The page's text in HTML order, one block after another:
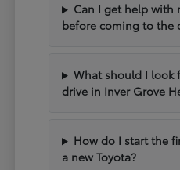
Can I get help with
before coming to the
What should I look
drive in Inver Grove
How do I start the
a new Toyota?